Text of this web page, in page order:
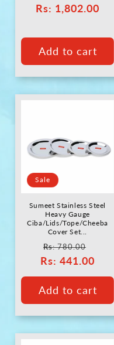
price
price
Rs: 1,802.00
Add to cart
Sale
Sumeet Stainless Steel
Heavy Gauge
Ciba/Lids/Tope/Cheeba
Cover Set...
Regular
price
Rs: 780.00
price
Rs: 441.00
Add to cart